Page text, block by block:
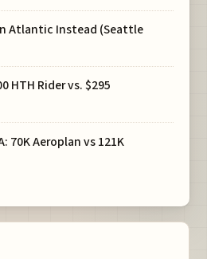
Atlantic Instead (Seattle
HTH Rider vs. $295
70K Aeroplan vs 121K